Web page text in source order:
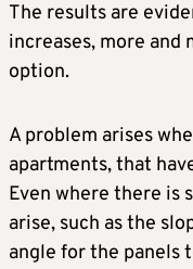
The results are
increases, more
option.
A problem arises
apartments, that
Even where there is
arise, such as the
angle for the panels